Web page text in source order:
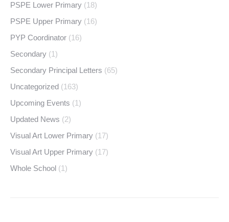
PSPE Lower Primary (18)
PSPE Upper Primary (16)
PYP Coordinator (16)
Secondary (1)
Secondary Principal Letters (65)
Uncategorized (163)
Upcoming Events (1)
Updated News (2)
Visual Art Lower Primary (17)
Visual Art Upper Primary (17)
Whole School (1)